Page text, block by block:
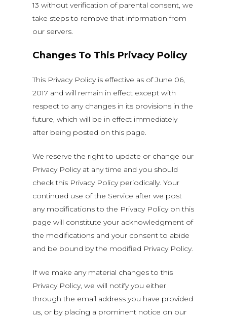
13 without verification of parental consent, we
take steps to remove that information from
our servers.
Changes To This Privacy Policy
This Privacy Policy is effective as of June 06,
2017 and will remain in effect except with
respect to any changes in its provisions in the
future, which will be in effect immediately
after being posted on this page.
We reserve the right to update or change our
Privacy Policy at any time and you should
check this Privacy Policy periodically. Your
continued use of the Service after we post
any modifications to the Privacy Policy on this
page will constitute your acknowledgment of
the modifications and your consent to abide
and be bound by the modified Privacy Policy.
If we make any material changes to this
Privacy Policy, we will notify you either
through the email address you have provided
us, or by placing a prominent notice on our